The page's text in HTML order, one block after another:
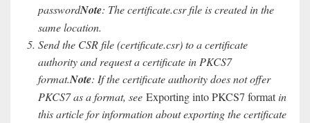
passwordNote: The certificate.csr file is created in the
same location.
Send the CSR file (certificate.csr) to a certificate
authority and request a certificate in PKCS7
format.Note: If the certificate authority does not offer
PKCS7 as a format, see Exporting into PKCS7 formatin
this article for information about exporting the certificate